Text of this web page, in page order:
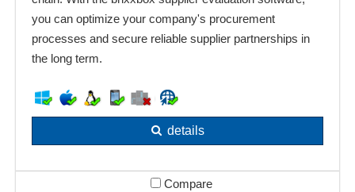
you can optimize your company's procurement
processes and secure reliable supplier partnerships in
the long term.
details
Compare